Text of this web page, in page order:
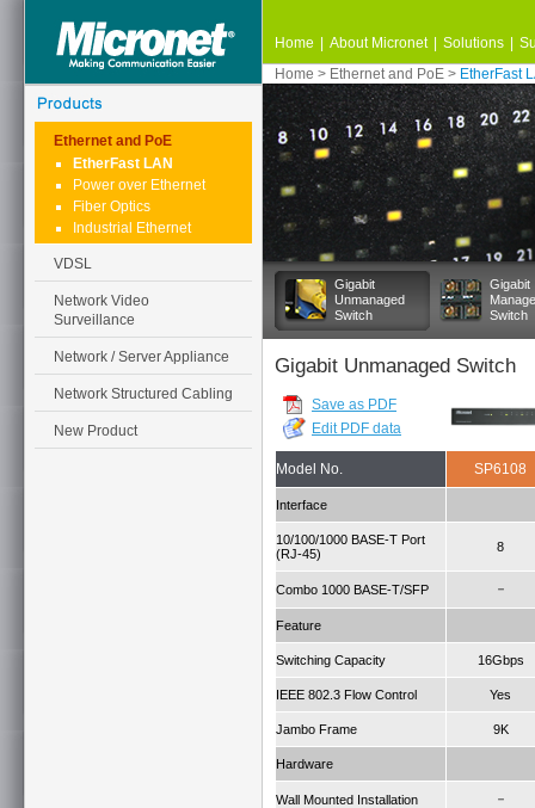
Ethernet and PoE
EtherFast LAN
Power over Ethernet
Fiber Optics
Industrial Ethernet
VDSL
Network Video
Surveillance
Network / Server Appliance
Network Structured Cabling
New Product
Home About Micronet Solutions
Home > Ethernet and PoE > EtherFast
Gigabit
Unmanaged
Switch
Gigabit
Switch
Gigabit Unmanaged Switch
Save as PDF
Edit PDF data
Model No. SP6108
Interface
10/100/1000 BASE-T Port
(RJ-45)
8
Combo 1000 BASE-T/SFP －
Feature
Switching Capacity 16Gbps
IEEE 802.3 Flow Control Yes
Jambo Frame 9K
Hardware
Wall Mounted Installation －